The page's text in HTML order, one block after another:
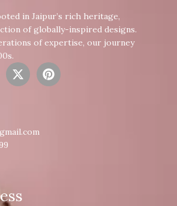
in Jaipur’s rich heritage,
of globally-inspired designs.
of expertise, our journey